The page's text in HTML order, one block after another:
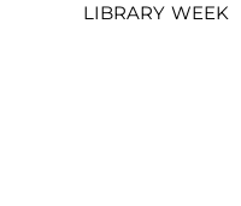
WEEK